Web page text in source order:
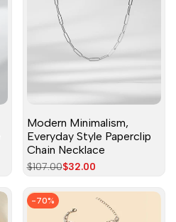
Modern Minimalism,
Everyday Style Paperclip
Chain Necklace
Regular
$107.00Sale
$32.00
-70%